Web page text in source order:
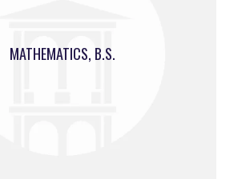
MATHEMATICS, B.S.